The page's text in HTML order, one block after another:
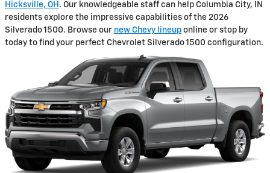
Hicksville, OH . Our knowledgeable staff can help Columbia City, IN
residents explore the impressive capabilities of the 2026
Silverado 1500. Browse our new Chevy lineup online or stop by
today to find your perfect Chevrolet Silverado 1500 configuration.